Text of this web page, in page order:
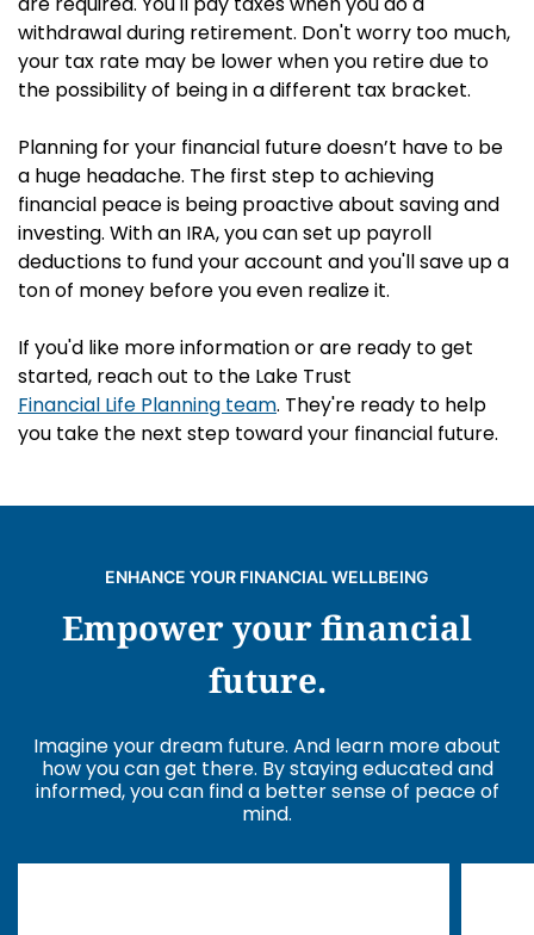
withdrawal during retirement. Don't worry too much,
your tax rate may be lower when you retire due to
the possibility of being in a different tax bracket.
Planning for your financial future doesn’t have to be
a huge headache. The first step to achieving
financial peace is being proactive about saving and
investing. With an IRA, you can set up payroll
deductions to fund your account and you'll save up a
ton of money before you even realize it.
If you'd like more information or are ready to get
started, reach out to the Lake Trust
Financial Life Planning team. They're ready to help
you take the next step toward your financial future.
ENHANCE YOUR FINANCIAL WELLBEING
Empower your financial
future.
Imagine your dream future. And learn more about
how you can get there. By staying educated and
informed, you can find a better sense of peace of
mind.